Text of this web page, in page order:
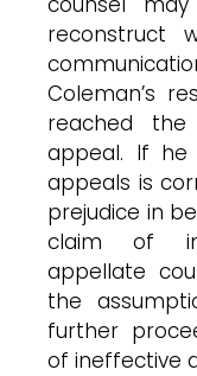
reconstruct
Coleman’s
reached
appeal. If
appeals is
prejudice in
claim of
appellate
the
further
of ineffective